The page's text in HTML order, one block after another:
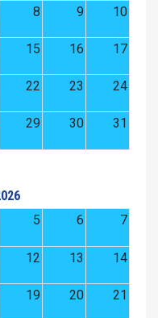
8 9 10
15 16 17
22 23 24
29 30 31
5 6 7
12 13 14
19 20 21